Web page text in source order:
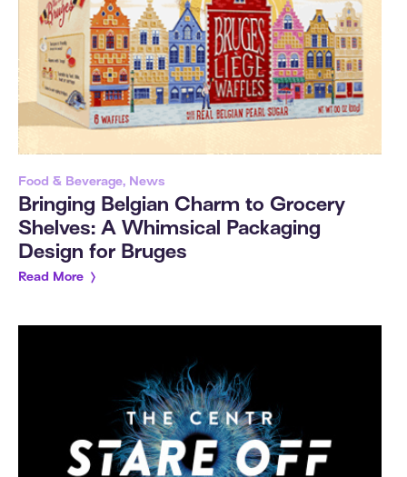
Food & Beverage, News
Bringing Belgian Charm to Grocery
Shelves: A Whimsical Packaging
Design for Bruges
Read More